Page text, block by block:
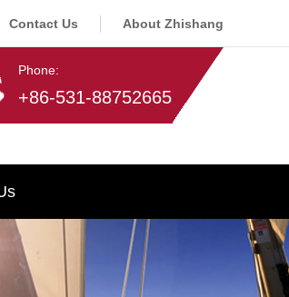
Contact Us About Zhishang
Phone:
+86-531-88752665